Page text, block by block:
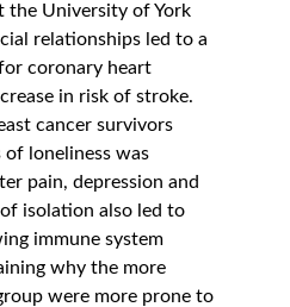
the University of York
relationships led to a
coronary heart
in risk of stroke.
cancer survivors
loneliness was
pain, depression and
isolation also led to
immune system
why the more
were more prone to